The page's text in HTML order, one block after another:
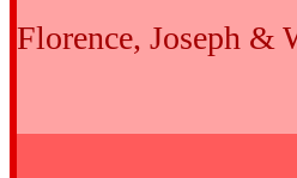
Florence, Joseph &